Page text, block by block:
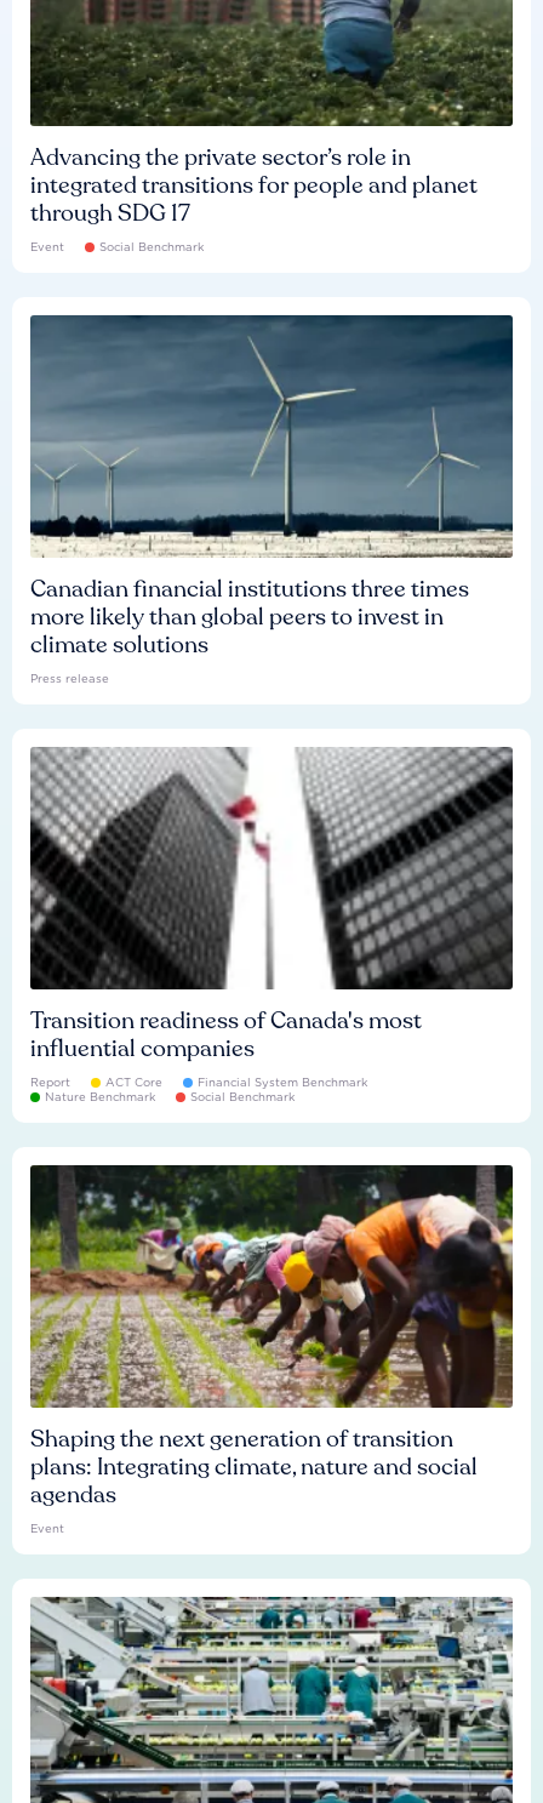
Advancing the private sector’s role in
integrated transitions for people and planet
through SDG 17
Event Social Benchmark
Canadian financial institutions three times
more likely than global peers to invest in
climate solutions
Press release
Transition readiness of Canada's most
influential companies
Report ACT Core
Financial System Benchmark
Nature Benchmark
Social Benchmark
Shaping the next generation of transition
plans: Integrating climate, nature and social
agendas
Event